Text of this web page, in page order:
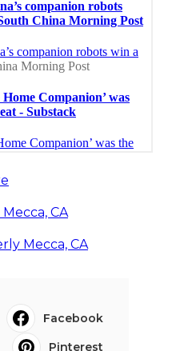
CA
Mecca, CA
Facebook
Pinterest